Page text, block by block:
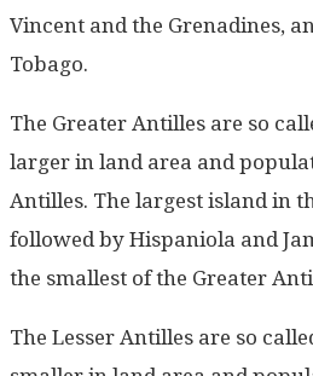
Vincent and the Grenadines,
Tobago.
The Greater Antilles are so
larger in land area and
Antilles. The largest island in
followed by Hispaniola and
the smallest of the Greater
The Lesser Antilles are so